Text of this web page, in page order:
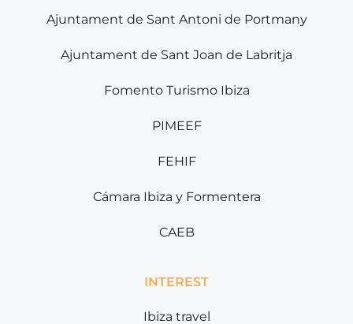
Ajuntament de Sant Antoni de Portmany
Ajuntament de Sant Joan de Labritja
Fomento Turismo Ibiza
PIMEEF
FEHIF
Cámara Ibiza y Formentera
CAEB
INTEREST
Ibiza travel